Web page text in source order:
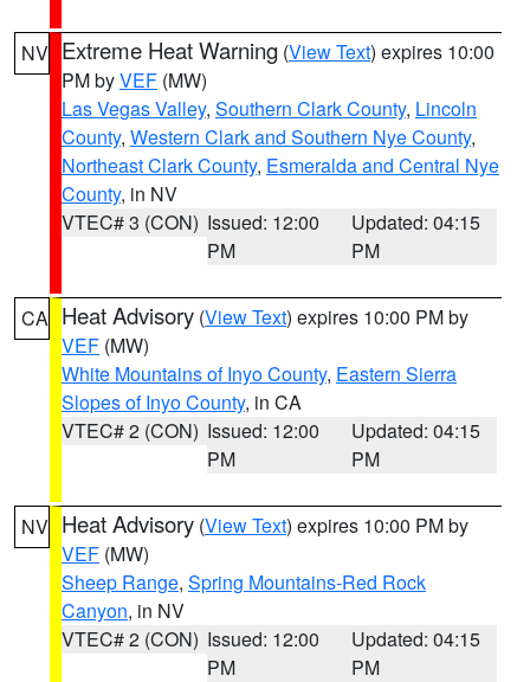
NV Extreme Heat Warning (View Text) expires 10:00
PM byVEF (MW)
Las Vegas Valley, Southern Clark County, Lincoln
County, Western Clark and Southern Nye County,
Northeast Clark County, Esmeralda and Central Nye
County, in NV
VTEC# 3 (CON) Issued: 12:00
PM
Updated: 04:15
PM
CA Heat Advisory (View Text) expires 10:00 PM by
VEF (MW)
White Mountains of Inyo County, Eastern Sierra
Slopes of Inyo County, in CA
VTEC# 2 (CON) Issued: 12:00
PM
Updated: 04:15
PM
NV Heat Advisory (View Text) expires 10:00 PM by
VEF (MW)
Sheep Range, Spring Mountains-Red Rock
Canyon, in NV
VTEC# 2 (CON) Issued: 12:00
PM
Updated: 04:15
PM